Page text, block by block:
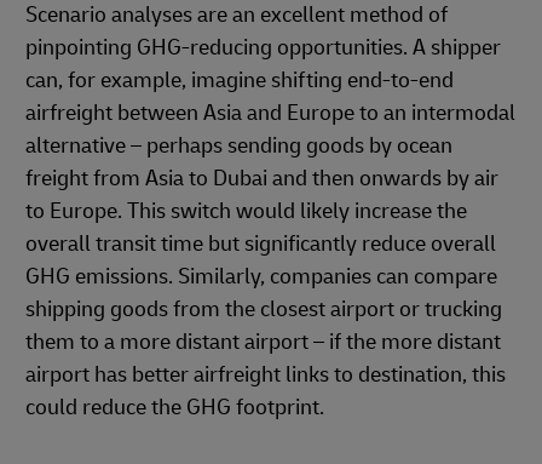
Scenario analyses are an excellent method of
pinpointing GHG-reducing opportunities. A shipper
can, for example, imagine shifting end-to-end
airfreight between Asia and Europe to an intermodal
alternative – perhaps sending goods by ocean
freight from Asia to Dubai and then onwards by air
to Europe. This switch would likely increase the
overall transit time but significantly reduce overall
GHG emissions. Similarly, companies can compare
shipping goods from the closest airport or trucking
them to a more distant airport – if the more distant
airport has better airfreight links to destination, this
could reduce the GHG footprint.